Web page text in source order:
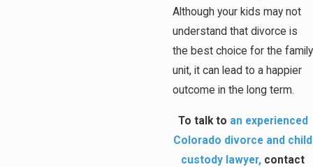
Although your kids may not
understand that divorce is
the best choice for the family
unit, it can lead to a happier
outcome in the long term.
To talk to an experienced
Colorado divorce and child
custody lawyer, contact